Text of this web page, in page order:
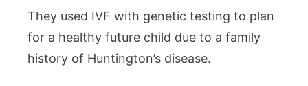
They used IVF with genetic testing to plan
for a healthy future child due to a family
history of Huntington’s disease.